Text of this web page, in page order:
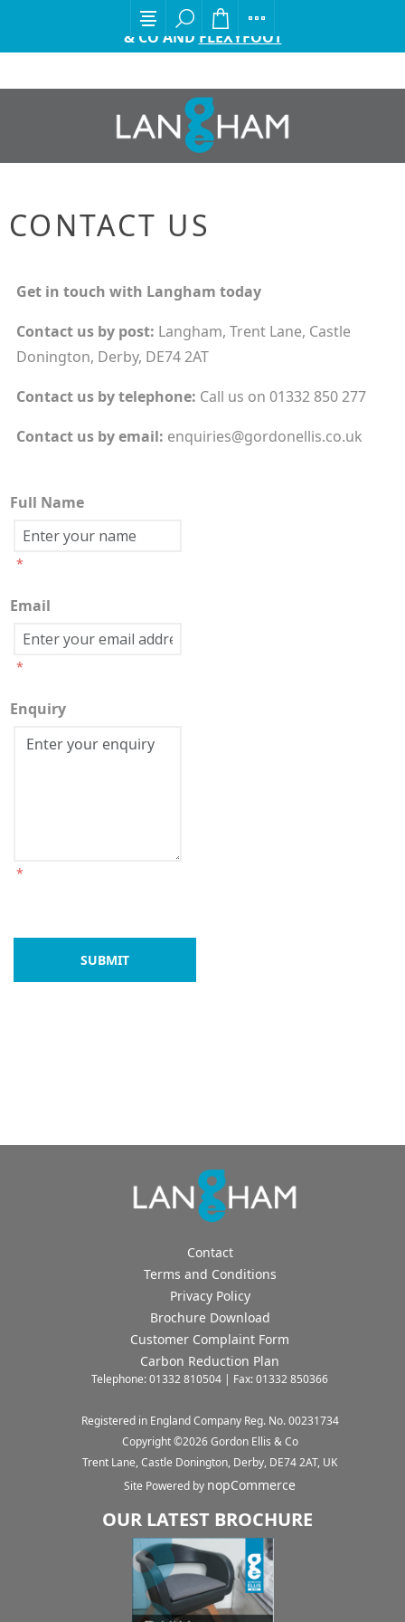
EXCITING ANNOUNCEMENT FROM GORDON ELLIS
& CO AND FLEXYFOOT
CONTACT US
Get in touch with Langham today
Contact us by post: Langham, Trent Lane, Castle
Donington, Derby, DE74 2AT
Contact us bytelephone: Call us on 01332 850 277
Contact us byemail: enquiries@gordonellis.co.uk
Full Name
*
Email
*
Enquiry
*
SUBMIT
Contact
Terms and Conditions
Privacy Policy
Brochure Download
Customer Complaint Form
Carbon Reduction Plan
Telephone: 01332 810504 | Fax: 01332 850366
Registered in England Company Reg. No. 00231734
Copyright ©2026Gordon Ellis & Co
Trent Lane, Castle Donington, Derby, DE74 2AT, UK
Site Powered by nopCommerce
OUR LATEST BROCHURE